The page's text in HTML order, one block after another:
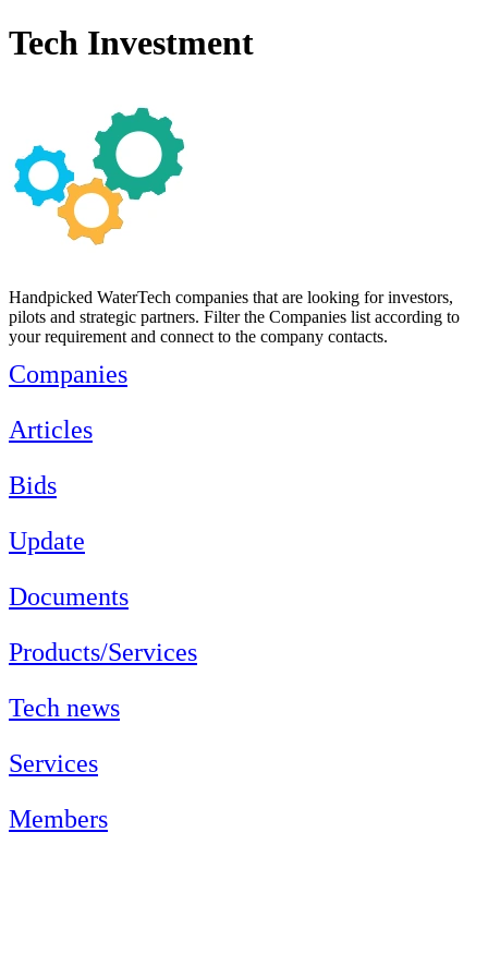
Tech Investment
Handpicked WaterTech companies that are looking for investors,
pilots and strategic partners. Filter the Companies list according to
your requirement and connect to the company contacts.
Companies
Articles
Bids
Update
Documents
Products/Services
Tech news
Services
Members